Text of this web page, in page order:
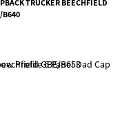
TRUCKER BEECHFIELD
B640